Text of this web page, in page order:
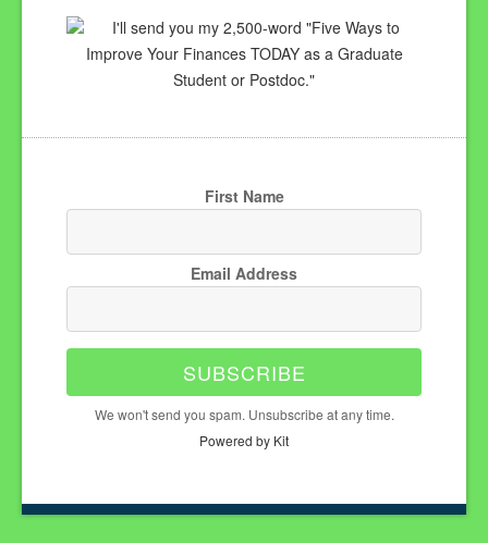
I'll send you my 2,500-word "Five Ways to
Improve Your Finances TODAY as a Graduate
Student or Postdoc."
First Name
Email Address
SUBSCRIBE
We won't send you spam. Unsubscribe at any time.
Powered by Kit